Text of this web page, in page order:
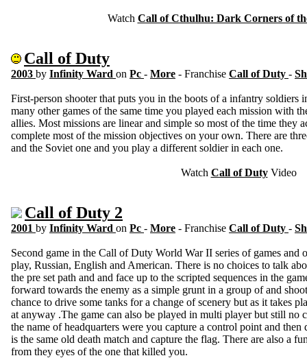
Watch Call of Cthulhu: Dark Corners of
Call of Duty
2003 by Infinity Ward on Pc - More - Franchise Call of Duty -
First-person shooter that puts you in the boots of a infantry
many other games of the same time you played each mission with
allies. Most missions are linear and simple so most of the time they
complete most of the mission objectives on your own. There are
and the Soviet one and you play a different soldier in each one.
Watch Call of DutyVideo
Call of Duty 2
2001 by Infinity Ward on Pc - More - Franchise Call of Duty -
Second game in the Call of Duty World War II series of games and
play, Russian, English and American. There is no choices to talk
the pre set path and and face up to the scripted sequences in the
forward towards the enemy as a simple grunt in a group of and
chance to drive some tanks for a change of scenery but as it takes
at anyway .The game can also be played in multi player but still no
the name of headquarters were you capture a control point and
is the same old death match and capture the flag. There are also a
from they eyes of the one that killed you.